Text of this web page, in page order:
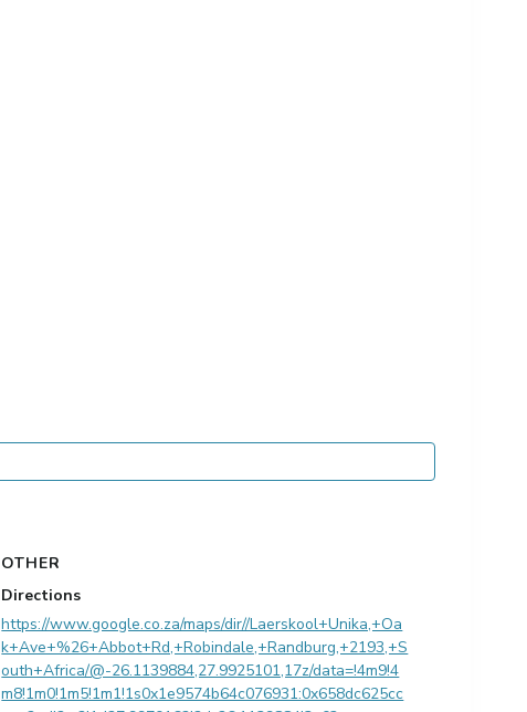
OTHER
Directions
https://www.google.co.za/maps/dir//Laerskool+Unika,+Oa
k+Ave+%26+Abbot+Rd,+Robindale,+Randburg,+2193,+S
outh+Africa/@-26.1139884,27.9925101,17z/data=!4m9!4
m8!1m0!1m5!1m1!1s0x1e9574b64c076931:0x658dc625cc